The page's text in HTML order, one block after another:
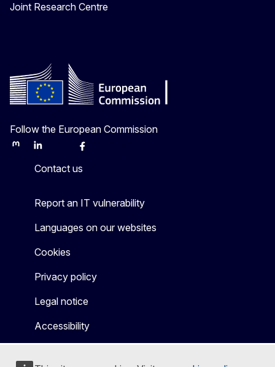
Joint Research Centre
Follow the European Commission
MastodonLinkedInBlueskyFacebook
Contact us
Report an IT vulnerability
Languages on our websites
Cookies
Privacy policy
Legal notice
Accessibility